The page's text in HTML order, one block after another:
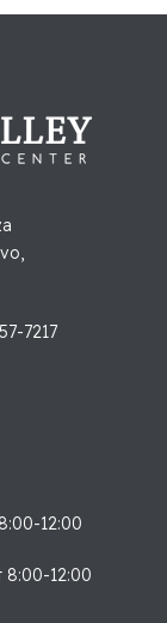
7217
12:00
8:00-12:00